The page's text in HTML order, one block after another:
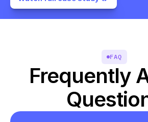
FAQ
Frequently